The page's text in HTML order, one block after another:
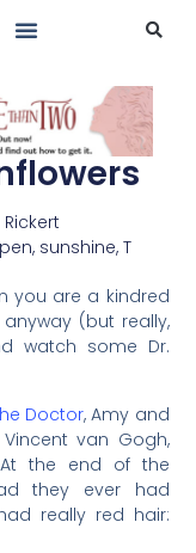
Rickert
, sunshine, T
you are a kindred
anyway (but really,
watch some Dr.
Doctor, Amy and
van Gogh,
the end of the
they ever had
really red hair: